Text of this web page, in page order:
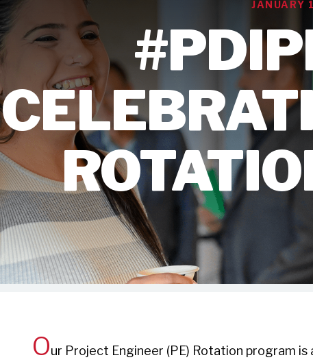
- Plumbing
- Systems Technologies
- Energy
JANUARY
Our Project Engineer (PE) Rotation program